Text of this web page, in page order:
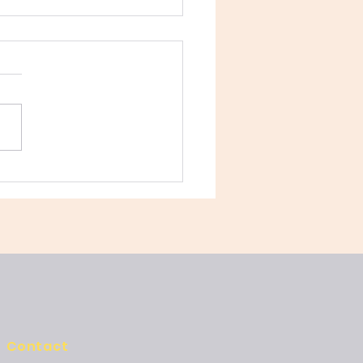
to Language
Isn’t Grammar—
Contact